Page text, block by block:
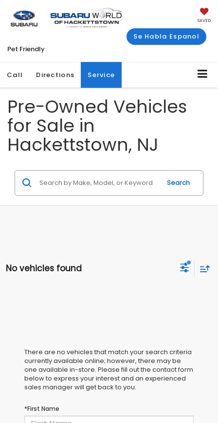
SAVED
Se Habla Espanol
Pet Friendly
Call Directions Service
Pre-Owned Vehicles
for Sale in
Hackettstown, NJ
Search
No vehicles found
There are no vehicles that match your search criteria
currently available online; however, there may be
one available in-store. Please fill out the contact form
below to express your interest and an experienced
sales manager will get back to you.
*First Name